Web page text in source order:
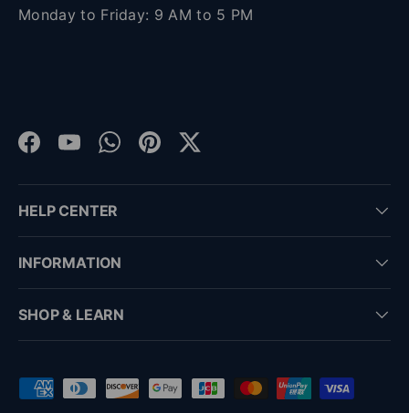
Monday to Friday: 9 AM to 5 PM
Facebook
YouTubeWhatsApp
PinterestTwitter
HELP CENTER
INFORMATION
SHOP & LEARN
Payment methods accepted